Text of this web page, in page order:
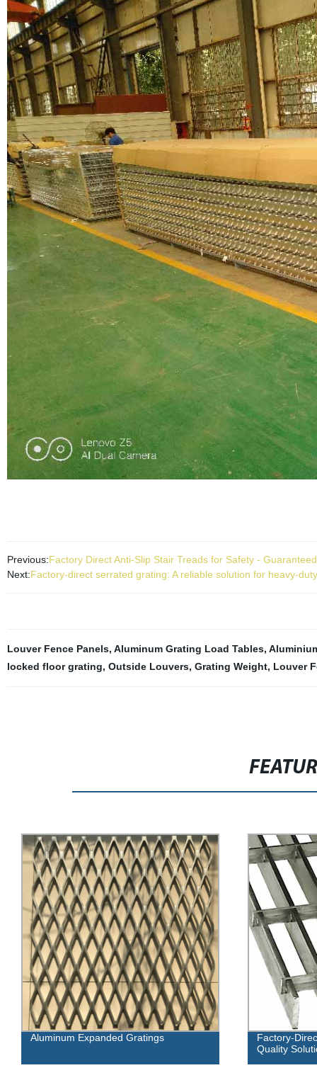
Previous:Factory Direct Anti-Slip Stair Treads for Safety -
Next:Factory-direct serrated grating: A reliable solution for heavy-
Louver Fence Panels, Aluminum Grating Load Tables,
locked floor grating, Outside Louvers, Grating Weight, Louver
Factory-Direct Flush Top Grating: High-